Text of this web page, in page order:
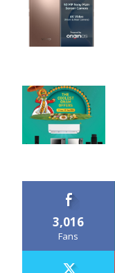
3,016
Fans